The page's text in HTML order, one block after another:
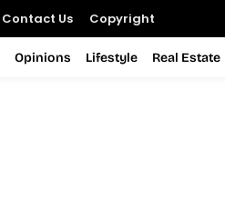
Contact Us Copyright
Opinions Lifestyle Real Estate